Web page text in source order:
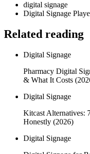
digital signage
Digital Signage
Related reading
Digital Signage
Pharmacy Digital
& What It Costs
Digital Signage
Kitcast Alternatives:
Honestly (2026)
Digital Signage